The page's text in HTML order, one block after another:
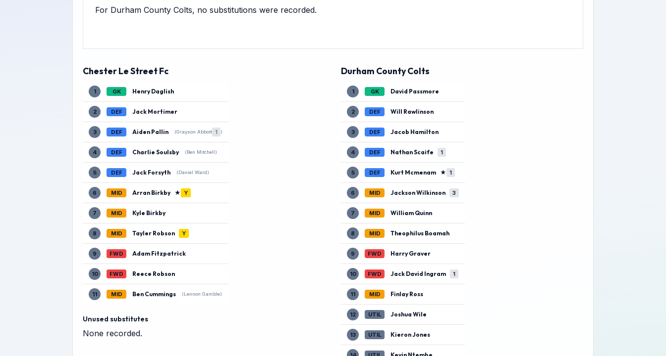
For Durham County Colts, no substitutions were recorded.
Chester Le Street Fc
1 GK Henry Daglish
2 DEF Jack Mortimer
3 DEF Aiden Pallin (Grayson Abbott 1 )
4 DEF Charlie Soulsby (Ben Mitchell)
5 DEF Jack Forsyth (Daniel Ward)
6 MID Arran Birkby ★ Y
7 MID Kyle Birkby
8 MID Tayler Robson Y
9 FWD Adam Fitzpatrick
10 FWD Reece Robson
11 MID Ben Cummings (Lennon Gamble)
Unused substitutes
None recorded.
Durham County Colts
1 GK David Passmore
2 DEF Will Rawlinson
3 DEF Jacob Hamilton
4 DEF Nathan Scaife 1
5 DEF Kurt Mcmenam ★ 1
6 MID Jackson Wilkinson 3
7 MID William Quinn
8 MID Theophilus Boamah
9 FWD Harry Graver
10 FWD Jack David Ingram 1
11 MID Finlay Ross
12 UTIL Joshua Wile
13 UTIL Kieron Jones